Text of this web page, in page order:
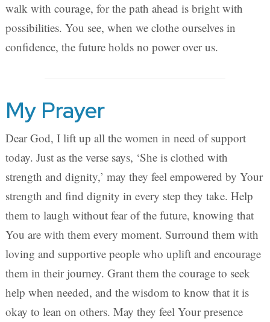
walk with courage, for the path ahead is bright with
possibilities. You see, when we clothe ourselves in
confidence, the future holds no power over us.
My Prayer
Dear God, I lift up all the women in need of support
today. Just as the verse says, ‘She is clothed with
strength and dignity,’ may they feel empowered by Your
strength and find dignity in every step they take. Help
them to laugh without fear of the future, knowing that
You are with them every moment. Surround them with
loving and supportive people who uplift and encourage
them in their journey. Grant them the courage to seek
help when needed, and the wisdom to know that it is
okay to lean on others. May they feel Your presence